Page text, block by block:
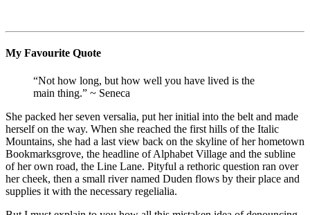
My Favourite Quote
“Not how long, but how well you have lived is the
main thing.” ~ Seneca
She packed her seven versalia, put her initial into the belt and made
herself on the way. When she reached the first hills of the Italic
Mountains, she had a last view back on the skyline of her hometown
Bookmarksgrove, the headline of Alphabet Village and the subline
of her own road, the Line Lane. Pityful a rethoric question ran over
her cheek, then a small river named Duden flows by their place and
supplies it with the necessary regelialia.